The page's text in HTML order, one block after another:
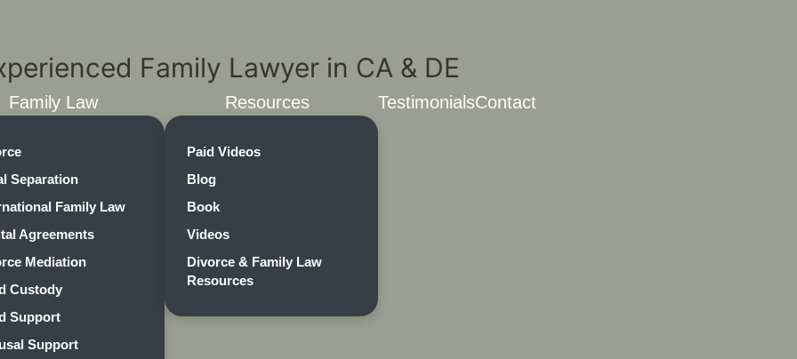
Family Law
Separation
Family Law
Agreements
Mediation
Custody
Support
Support
Resources
Paid Videos
Blog
Book
Videos
Divorce & Family Law
Resources
TestimonialsContact